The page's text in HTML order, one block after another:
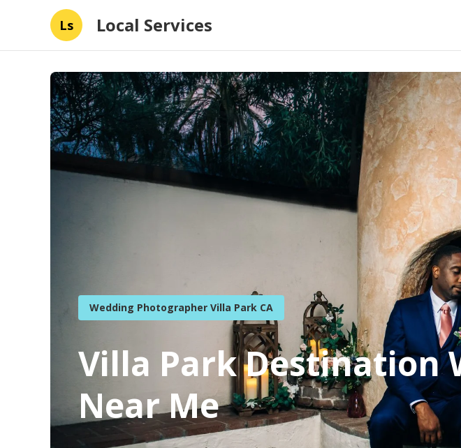
Ls Local Services
Wedding Photographer Villa Park CA
Villa Park Destination
Near Me